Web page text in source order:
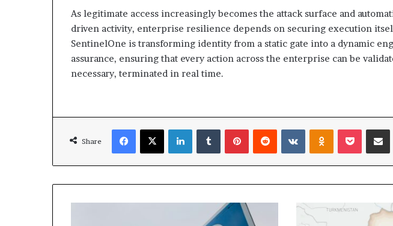
As legitimate access increasingly becomes the attack surface and
driven activity, enterprise resilience depends on securing execution
SentinelOne is transforming identity from a static gate into a dynamic
assurance, ensuring that every action across the enterprise can be
necessary, terminated in real time.
Share
Facebook
X LinkedInTumblrPinterestReddit VKontakteOdnoklassniki
Pocket
Pakistan’s
defense